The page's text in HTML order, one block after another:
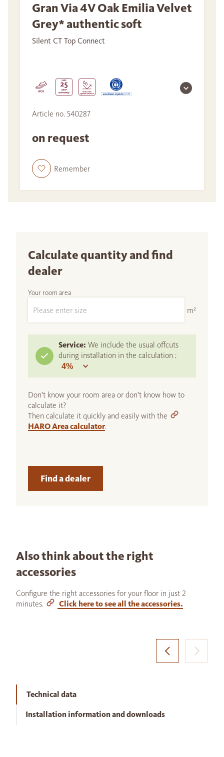
Gran Via 4V Oak Emilia Velvet
Grey* authentic soft
Silent CT Top Connect
Article no. 540287
on request
Remember
Calculate quantity and find
dealer
Your room area
m²
Service: We include the usual offcuts
during installation in the calculation :
Don't know your room area or don't know how to
calculate it?
Then calculate it quickly and easily with the
HARO Area calculator.
Find a dealer
Also think about the right
accessories
Configure the right accessories for your floor in just 2
minutes.
Click here to see all the accessories.
Technical data
Installation information and downloads